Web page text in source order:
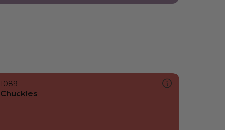
1089
Chuckles